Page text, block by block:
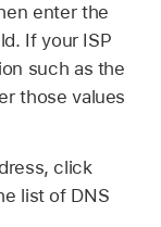
enter the
If your ISP
such as the
those values
click
list of DNS